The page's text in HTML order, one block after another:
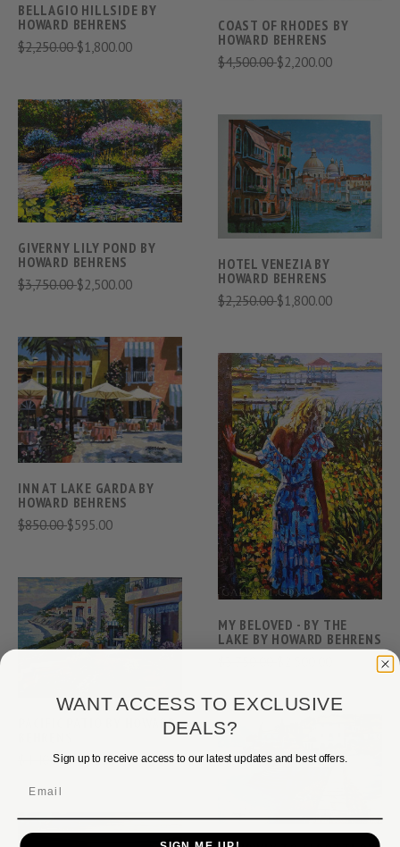
BELLAGIO HILLSIDE BY
HOWARD BEHRENS
$2,250.00$1,800.00
COAST OF RHODES BY
HOWARD BEHRENS
$4,500.00$2,200.00
GIVERNY LILY POND BY
HOWARD BEHRENS
$3,750.00$2,500.00
HOTEL VENEZIA BY
HOWARD BEHRENS
$2,250.00$1,800.00
INN AT LAKE GARDA BY
HOWARD BEHRENS
$850.00$595.00
MY BELOVED - BY THE
LAKE BY HOWARD BEHRENS
PACIFIC PATIO BY HOWARD
$4,400.00 $2,200.00
WANT ACCESS TO EXCLUSIVE
DEALS?
Sign up to receive access to our latest updates and best offers.